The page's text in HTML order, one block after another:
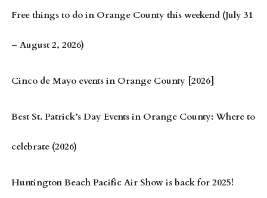
Free things to do in Orange County this weekend (July 31
– August 2, 2026)
Cinco de Mayo events in Orange County [2026]
Best St. Patrick’s Day Events in Orange County: Where to
celebrate (2026)
Huntington Beach Pacific Air Show is back for 2025!